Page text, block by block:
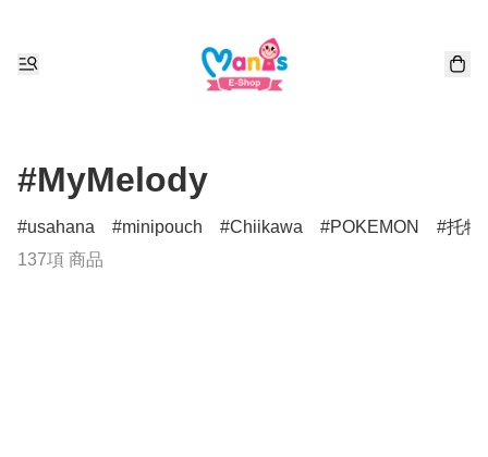
#MyMelody
usahana minipouch Chiikawa POKEMON
托特
137項 商品